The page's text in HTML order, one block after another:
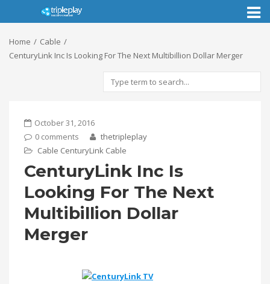
Toggle
Home
Cable
CenturyLink Inc Is Looking For The Next Multibillion Dollar Merger
October 31, 2016
0 comments
thetripleplay
Cable CenturyLink Cable
CenturyLink Inc Is
Looking For The Next
Multibillion Dollar
Merger